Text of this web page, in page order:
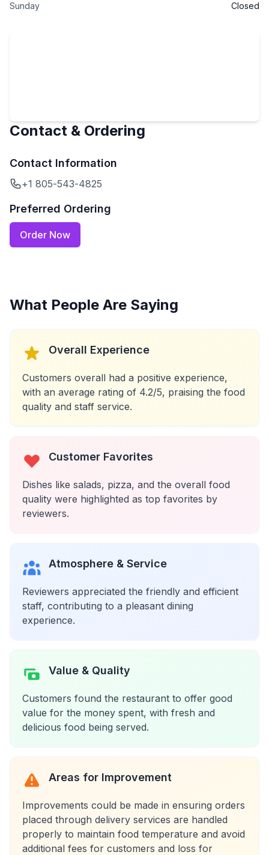
Sunday
Closed
Contact & Ordering
Contact Information
+1 805-543-4825
Preferred Ordering
Order Now
What People Are Saying
Overall Experience
Customers overall had a positive experience,
with an average rating of 4.2/5, praising the food
quality and staff service.
Customer Favorites
Dishes like salads, pizza, and the overall food
quality were highlighted as top favorites by
reviewers.
Atmosphere & Service
Reviewers appreciated the friendly and efficient
staff, contributing to a pleasant dining
experience.
Value & Quality
Customers found the restaurant to offer good
value for the money spent, with fresh and
delicious food being served.
Areas for Improvement
Improvements could be made in ensuring orders
placed through delivery services are handled
properly to maintain food temperature and avoid
additional fees for customers and loss for